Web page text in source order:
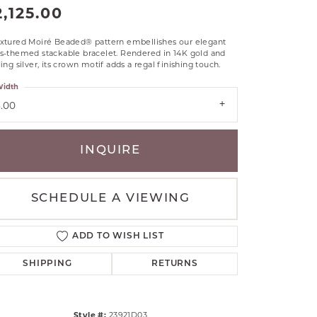
GAVRIEL
VAHAN
Moiré Beaded® pattern embellishes our elegant
themed stackable bracelet. Rendered in 14K gold and
silver, its crown motif adds a regal finishing touch.
INQUIRE
SCHEDULE A VIEWING
ADD TO WISH LIST
SHIPPING RETURNS
Style #: 23921D03